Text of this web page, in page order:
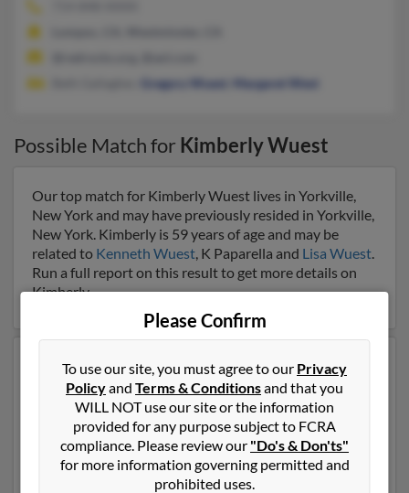
Gregory Wuest Margaret West
Possible Match for Kimberly Wuest
Our top match for Kimberly Wuest lives in Yorkville,
New York and may have previously resided in Yorkville,
New York. Kimberly is 59 years of age and may be
related to Kenneth Wuest, K Paparella and Lisa Wuest.
Run a full report on this result to get more details on
Kimberly.
Another possible match for Kimberly Wuest is 50 years
old and resides in Westminster, California. Kimberly
may also have previously lived in Westminster,
California and is associated to Beth Gallagher,Gregory
WuestandMargaret West. We have 2 email addresses
on file for Kimberly Wuest. Run a full report to get
access to phone numbers, emails, social profiles and
Please Confirm
To use our site, you must agree to our Privacy
Policyand Terms & Conditionsand that you
WILL NOT use our site or the information
provided for any purpose subject to FCRA
compliance. Please review our "Do's & Don'ts"
for more information governing permitted and
prohibited uses.